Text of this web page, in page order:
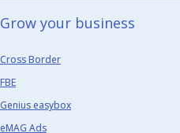
Grow your business​
Cross Border
FBE
Genius easybox
eMAG Ads